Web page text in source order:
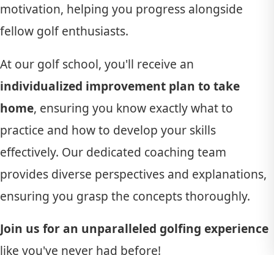
motivation, helping you progress alongside
fellow golf enthusiasts.
At our golf school, you'll receive an
individualized improvement plan to take
home, ensuring you know exactly what to
practice and how to develop your skills
effectively. Our dedicated coaching team
provides diverse perspectives and explanations,
ensuring you grasp the concepts thoroughly.
Join us for an unparalleled golfing experience
like you've never had before!